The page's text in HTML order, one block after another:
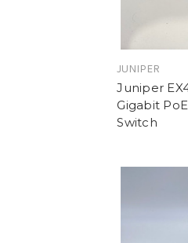
JUNIPER
Juniper
Gigabit
Switch